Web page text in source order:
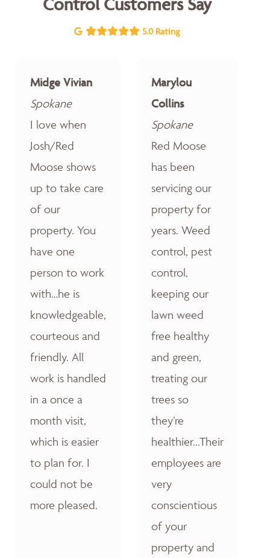
5.0 Rating
Midge Vivian
Spokane
I love when
Josh/Red
Moose shows
up to take care
of our
property. You
have one
person to work
with…he is
knowledgeable,
courteous and
friendly. All
work is handled
in a once a
month visit,
which is easier
to plan for. I
could not be
more pleased.
Marylou
Collins
Spokane
Red Moose
has been
servicing our
property for
years. Weed
control, pest
control,
keeping our
lawn weed
free healthy
and green,
treating our
trees so
they’re
healthier...Their
employees are
very
conscientious
of your
property and